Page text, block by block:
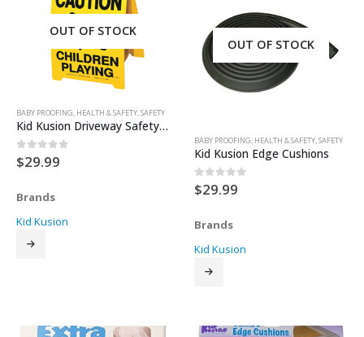
OUT OF STOCK
BABY PROOFING, HEALTH & SAFETY,SAFETY
Kid Kusion Driveway Safety Sign 17″ tall
0out of 5
$29.99
Brands
Kid Kusion
OUT OF STOCK
BABY PROOFING, HEALTH & SAFETY,SAFETY
Kid Kusion Edge Cushions
0 out of 5
$29.99
Brands
Kid Kusion